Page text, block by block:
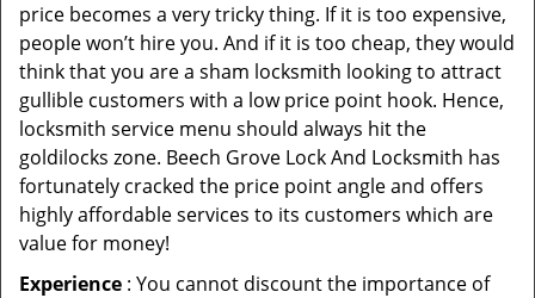
price becomes a very tricky thing. If it is too expensive,
people won’t hire you. And if it is too cheap, they would
think that you are a sham locksmith looking to attract
gullible customers with a low price point hook. Hence,
locksmith service menu should always hit the
goldilocks zone. Beech Grove Lock And Locksmith has
fortunately cracked the price point angle and offers
highly affordable services to its customers which are
value for money!
Experience : You cannot discount the importance of